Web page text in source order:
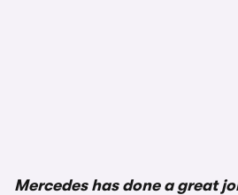
Mercedes has done a great